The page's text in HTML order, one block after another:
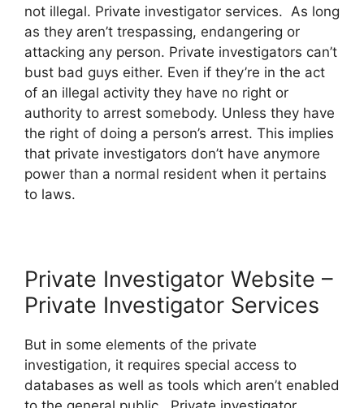
not illegal. Private investigator services. As long
as they aren’t trespassing, endangering or
attacking any person. Private investigators can’t
bust bad guys either. Even if they’re in the act
of an illegal activity they have no right or
authority to arrest somebody. Unless they have
the right of doing a person’s arrest. This implies
that private investigators don’t have anymore
power than a normal resident when it pertains
to laws.
Private Investigator Website –
Private Investigator Services
But in some elements of the private
investigation, it requires special access to
databases as well as tools which aren’t enabled